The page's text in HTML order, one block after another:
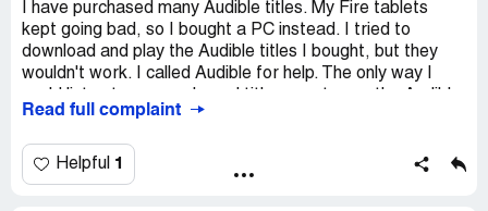
I have purchased many Audible titles. My Fire tablets
kept going bad, so I bought a PC instead. I tried to
download and play the Audible titles I bought, but they
wouldn't work. I called Audible for help. The only way I
app with an internet connection. Recently, I received an
their app after July 2022. Unless I transfer my titles to a
Kindle Fire tablet or Itunes MP3 player, my purchased
Read full complaint
Helpful 1